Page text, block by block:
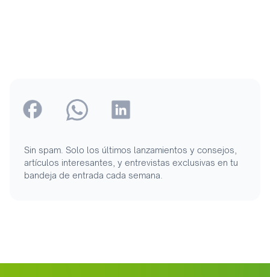
Sin spam. Solo los últimos lanzamientos y consejos,
artículos interesantes, y entrevistas exclusivas en tu
bandeja de entrada cada semana.